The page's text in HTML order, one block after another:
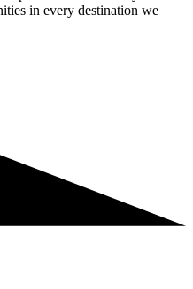
in every destination we